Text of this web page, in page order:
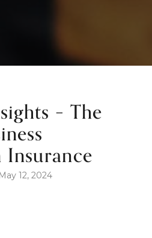
– The
12, 2024